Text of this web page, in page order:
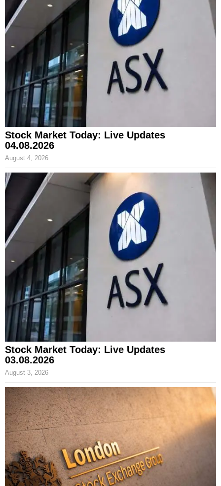
Stock Market Today: Live Updates
04.08.2026
August 4, 2026
Stock Market Today: Live Updates
03.08.2026
August 3, 2026